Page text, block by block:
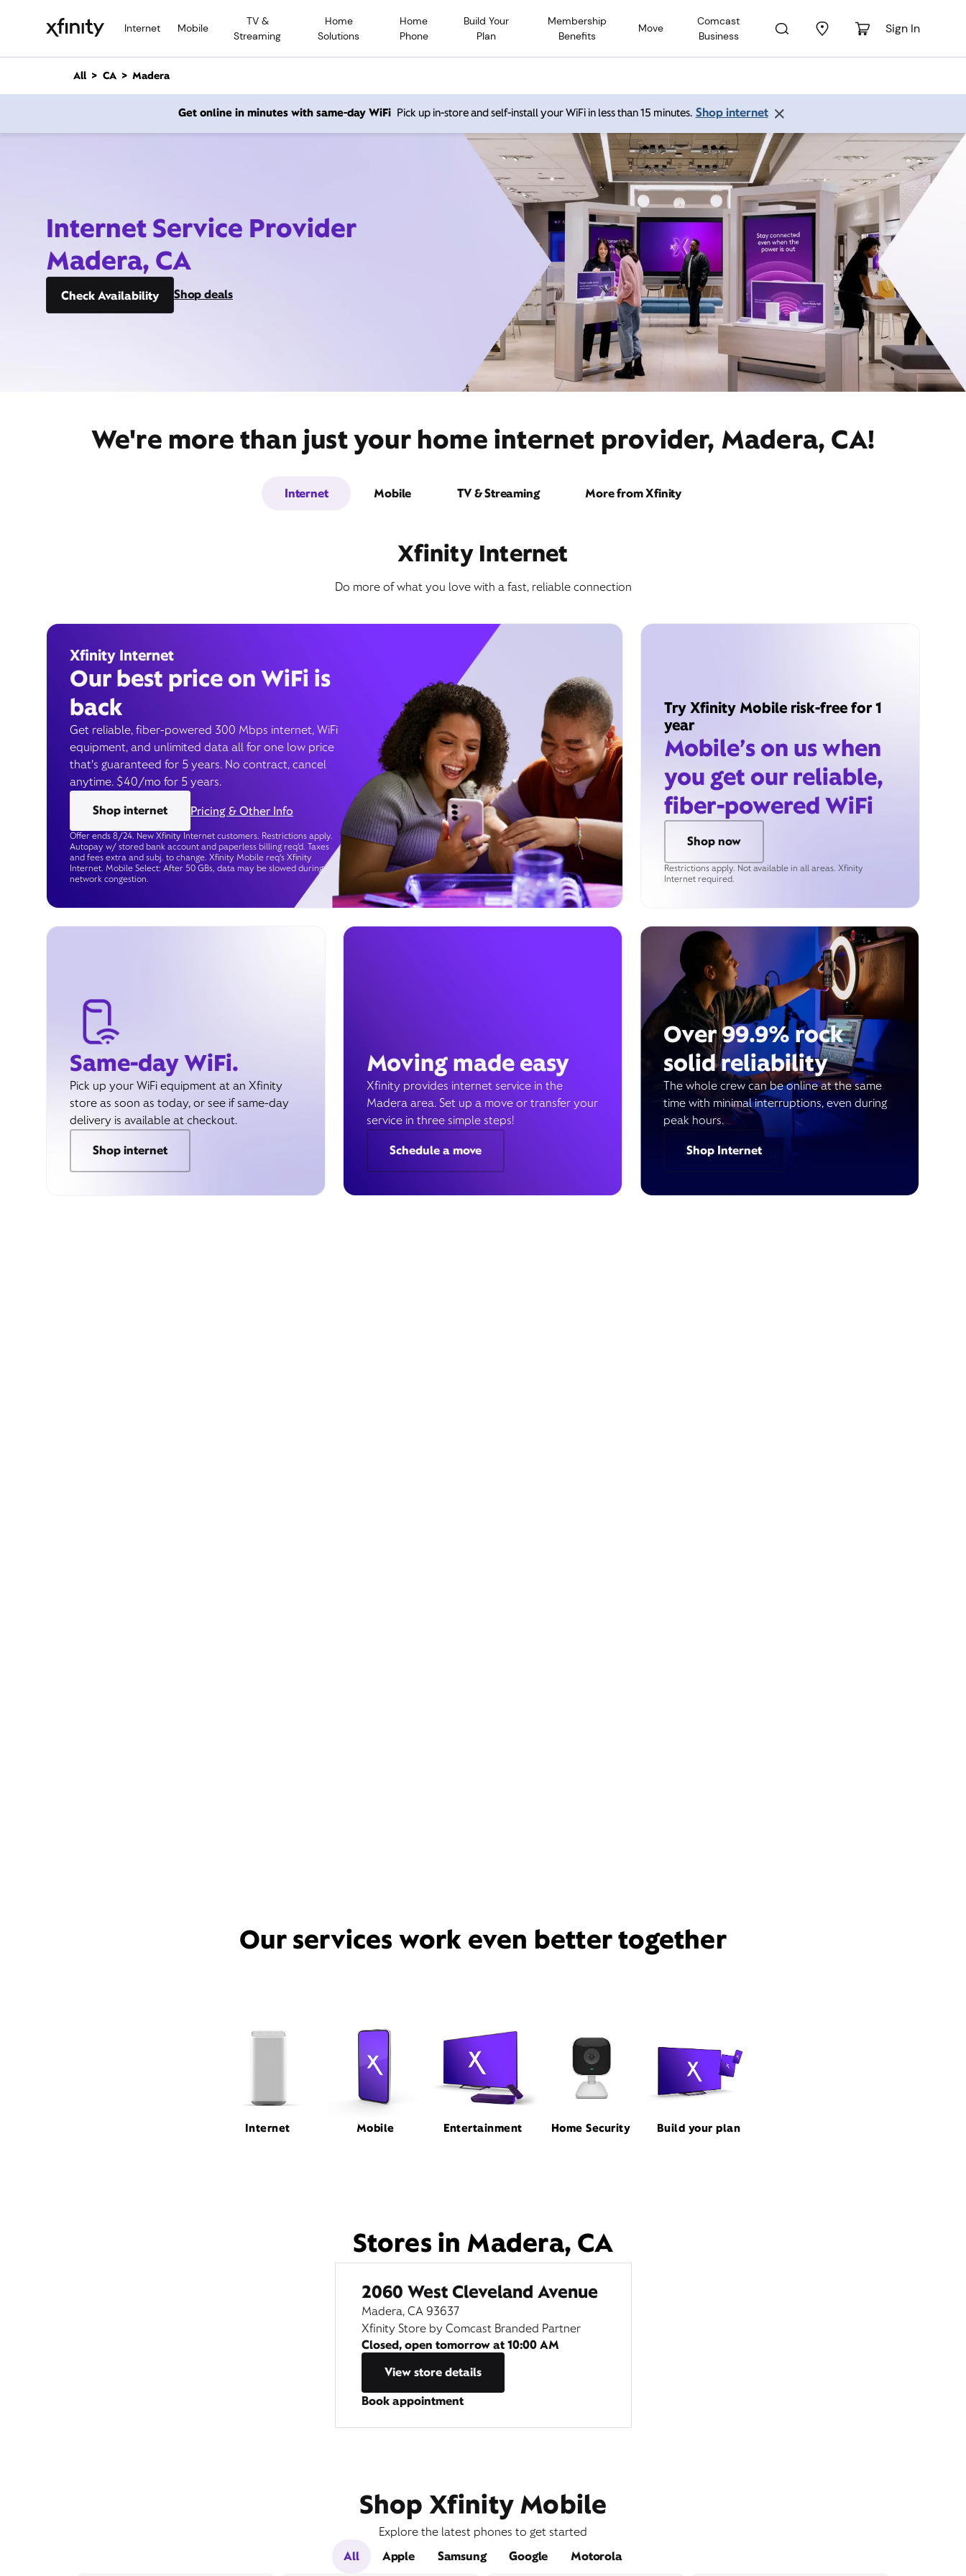
Internet Mobile
TV &
Streaming
Home
Solutions
Home
Phone
Build Your
Plan
Membership
Benefits
Move
Comcast
Business
Sign In
n
All CA Madera
Get online in minutes with same-day WiFi Pick up in-store and self-install your WiFi in less than 15 minutes. Shop internet
Internet Service Provider
Madera, CA
Check Availability Shop deals
We're more than just your home internet provider, Madera, CA!
Internet Mobile TV & Streaming More from Xfinity
Xfinity Internet
Do more of what you love with a fast, reliable connection
Xfinity Internet
Our best price on WiFi is
back
Get reliable, fiber-powered 300 Mbps internet, WiFi
equipment, and unlimited data all for one low price
that’s guaranteed for 5 years. No contract, cancel
anytime. $40/mo for 5 years.
Shop internet
Pricing & Other Info
Offer ends 8/24. New Xfinity Internet customers. Restrictions apply.
Autopay w/ stored bank account and paperless billing req’d. Taxes
and fees extra and subj. to change. Xfinity Mobile req's Xfinity
Internet. Mobile Select: After 50 GBs, data may be slowed during
network congestion.
Try Xfinity Mobile risk-free for 1
year
Mobile’s on us when
you get our reliable,
fiber-powered WiFi
Shop now
Restrictions apply. Not available in all areas. Xfinity
Internet required.
Same-day WiFi.
Pick up your WiFi equipment at an Xfinity
store as soon as today, or see if same-day
delivery is available at checkout.
Shop internet
Moving made easy
Xfinity provides internet service in the
Madera area. Set up a move or transfer your
service in three simple steps!
Schedule a move
Over 99.9% rock
solid reliability
The whole crew can be online at the same
time with minimal interruptions, even during
peak hours.
Shop Internet
Our services work even better together
Internet Mobile Entertainment Home Security Build your plan
Stores in Madera, CA
2060 West Cleveland Avenue
Madera, CA 93637
Xfinity Store by Comcast Branded Partner
Closed, open tomorrow at10:00 AM
View store details
Book appointment
Shop Xfinity Mobile
Explore the latest phones to get started
All
Apple Samsung Google Motorola